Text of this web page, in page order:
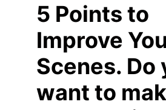
5 Points to
Improve
Scenes. Do
want to